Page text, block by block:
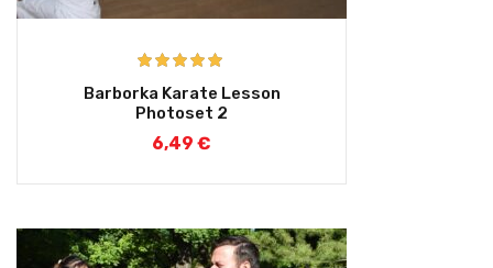
out of 5
Barborka Karate Lesson
Photoset 2
6,49 €